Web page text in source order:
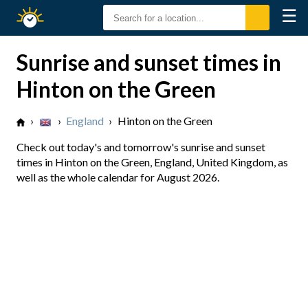
Sunset
☰
Sunrise and sunset times in
Hinton on the Green
› › England › Hinton on the Green
Check out today's and tomorrow's sunrise and sunset
times in Hinton on the Green, England, United Kingdom, as
well as the whole calendar for August 2026.